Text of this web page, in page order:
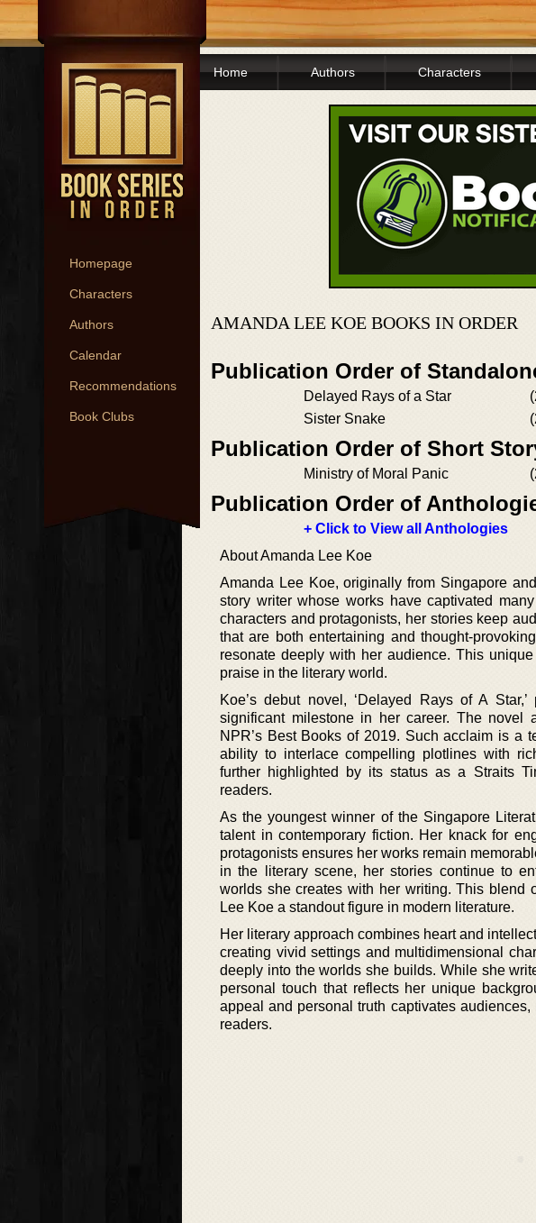
Homepage
Characters
Authors
Calendar
Recommendations
Book Clubs
Home Authors Characters
AMANDA LEE KOE BOOKS IN ORDER
Publication Order of
Delayed Rays of a Star
Sister Snake
Publication Order of Short
Ministry of Moral Panic
Publication Order of
+ Click to View all Anthologies
About Amanda Lee Koe
Amanda Lee Koe, originally from Singapore
story writer whose works have captivated
characters and protagonists, her stories keep
that are both entertaining and thought-
resonate deeply with her audience. This
praise in the literary world.
Koe’s debut novel, ‘Delayed Rays of A
significant milestone in her career. The novel
NPR’s Best Books of 2019. Such acclaim is a
ability to interlace compelling plotlines with
further highlighted by its status as a Straits
readers.
As the youngest winner of the Singapore
talent in contemporary fiction. Her knack for
protagonists ensures her works remain
in the literary scene, her stories continue to
worlds she creates with her writing. This blend
Lee Koe a standout figure in modern literature.
Her literary approach combines heart and
creating vivid settings and multidimensional
deeply into the worlds she builds. While she
personal touch that reflects her unique
appeal and personal truth captivates
readers.